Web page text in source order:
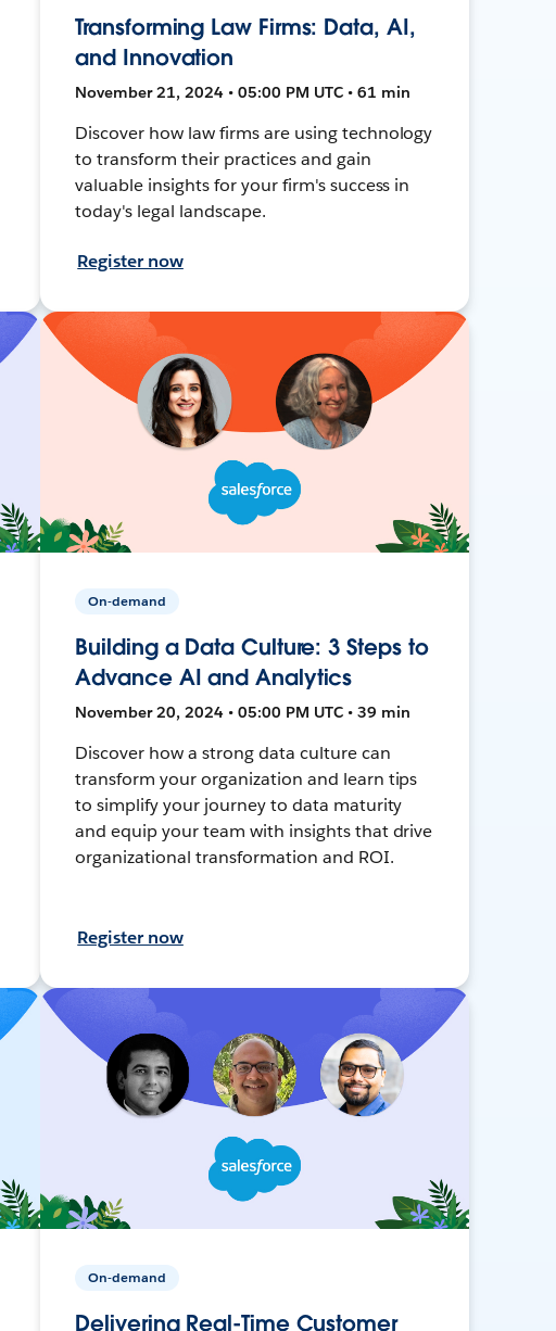
Transforming Law Firms: Data, AI,
and Innovation
November 21, 2024 • 05:00 PM UTC • 61 min
Discover how law firms are using technology
to transform their practices and gain
valuable insights for your firm's success in
today's legal landscape.
Register now
On-demand
Building a Data Culture: 3 Steps to
Advance AI and Analytics
November 20, 2024 • 05:00 PM UTC • 39 min
Discover how a strong data culture can
transform your organization and learn tips
to simplify your journey to data maturity
and equip your team with insights that drive
organizational transformation and ROI.
Register now
On-demand
Delivering Real-Time Customer